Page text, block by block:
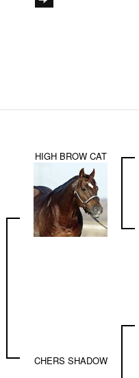
HIGH BROW CAT
CHERS SHADOW